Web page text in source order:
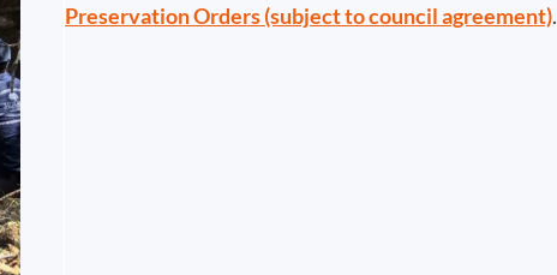
Preservation Orders (subject to council agreement).